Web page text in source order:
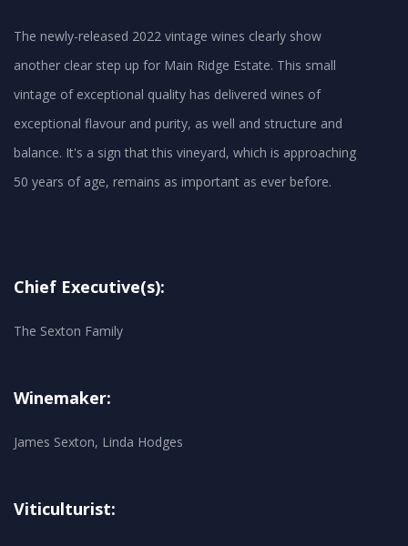
The newly-released 2022 vintage wines clearly show
another clear step up for Main Ridge Estate. This small
vintage of exceptional quality has delivered wines of
exceptional flavour and purity, as well and structure and
balance. It's a sign that this vineyard, which is approaching
50 years of age, remains as important as ever before.
Chief Executive(s):
The Sexton Family
Winemaker:
James Sexton, Linda Hodges
Viticulturist: